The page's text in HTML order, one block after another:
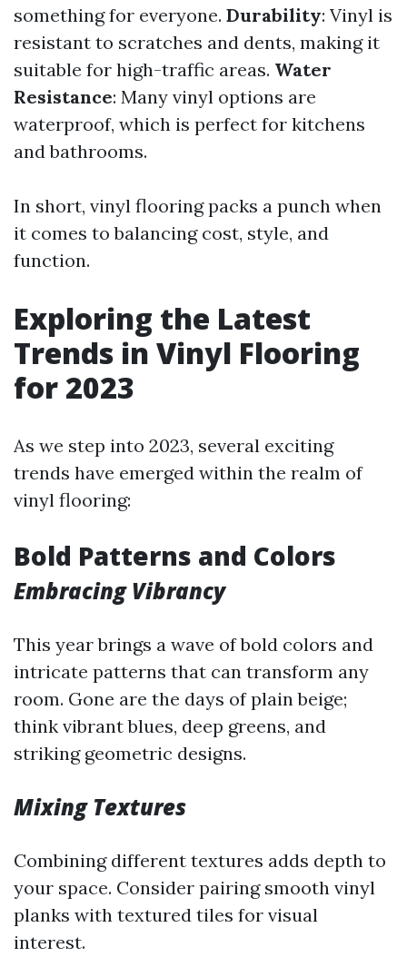
something for everyone. Durability: Vinyl is
resistant to scratches and dents, making it
suitable for high-traffic areas. Water
Resistance: Many vinyl options are
waterproof, which is perfect for kitchens
and bathrooms.
In short, vinyl flooring packs a punch when
it comes to balancing cost, style, and
function.
Exploring the Latest
Trends in Vinyl Flooring
for 2023
As we step into 2023, several exciting
trends have emerged within the realm of
vinyl flooring:
Bold Patterns and Colors
Embracing Vibrancy
This year brings a wave of bold colors and
intricate patterns that can transform any
room. Gone are the days of plain beige;
think vibrant blues, deep greens, and
striking geometric designs.
Mixing Textures
Combining different textures adds depth to
your space. Consider pairing smooth vinyl
planks with textured tiles for visual
interest.